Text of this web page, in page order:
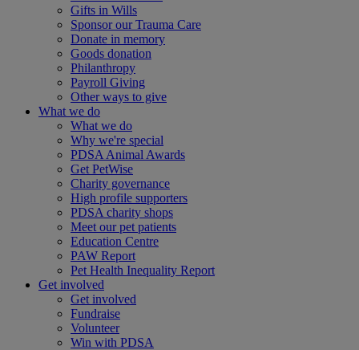
Gifts in Wills
Sponsor our Trauma Care
Donate in memory
Goods donation
Philanthropy
Payroll Giving
Other ways to give
What we do
What we do
Why we're special
PDSA Animal Awards
Get PetWise
Charity governance
High profile supporters
PDSA charity shops
Meet our pet patients
Education Centre
PAW Report
Pet Health Inequality Report
Get involved
Get involved
Fundraise
Volunteer
Win with PDSA